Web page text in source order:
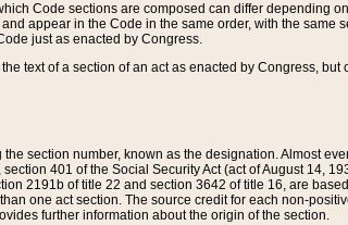
Code sections are composed can differ depending
appear in the Code in the same order, with the same
just as enacted by Congress.
text of a section of an act as enacted by Congress,
section number, known as the designation. Almost
401 of the Social Security Act (act of August 14,
2191b of title 22 and section 3642 of title 16, are
one act section. The source credit for each non-
further information about the origin of the section.